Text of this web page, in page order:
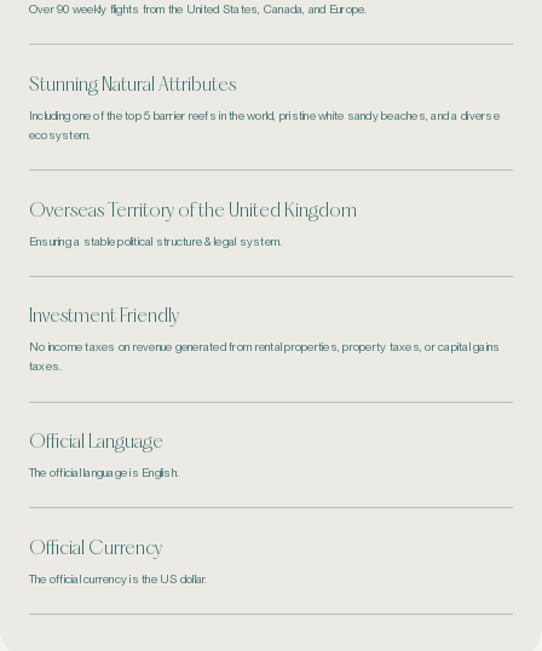
Over 90 weekly flights from the United States, Canada, and Europe.
Stunning Natural Attributes
Including one of the top 5 barrier reefs in the world, pristine white sandy beaches, and a diverse
ecosystem.
Overseas Territory of the United Kingdom
Ensuring a stable political structure & legal system.
Investment Friendly
No income taxes on revenue generated from rental properties, property taxes, or capital gains
taxes.
Official Language
The official language is English.
Official Currency
The official currency is the US dollar.